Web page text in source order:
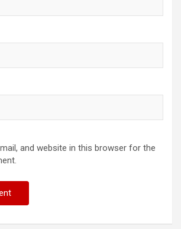
and website in this browser for the